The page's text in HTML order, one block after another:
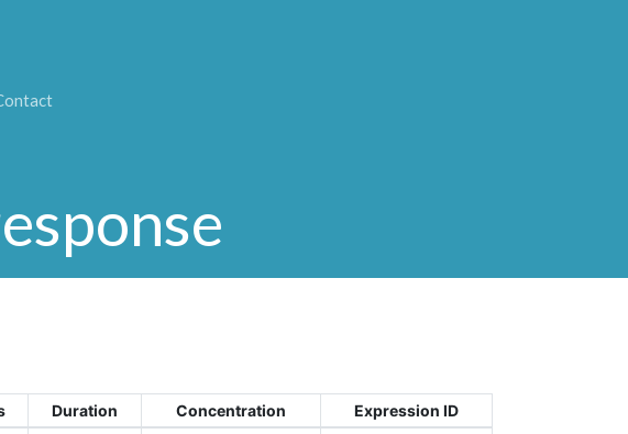
Duration Concentration
Expression ID